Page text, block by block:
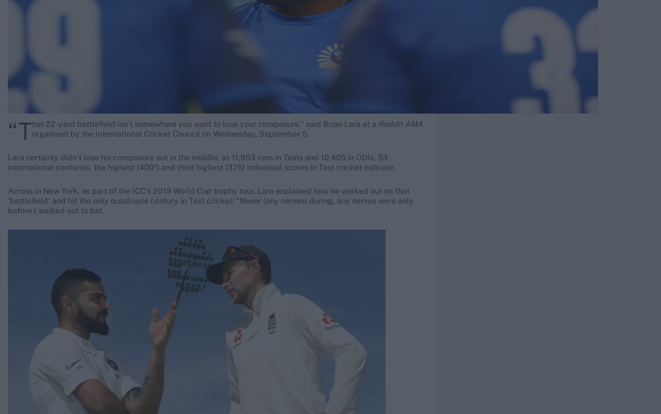
“That 22-yard battlefield isn’t somewhere you want to lose your composure,” said Brian Lara at a Reddit AMA
organised by the International Cricket Council on Wednesday, September 5.
Lara certainly didn’t lose his composure out in the middle, as 11,953 runs in Tests and 10,405 in ODIs, 53
international centuries, the highest (400*) and third highest (375) individual scores in Test cricket indicate.
Across in New York, as part of the ICC’s 2019 World Cup trophy tour, Lara explained how he worked out on that
‘battlefield’ and hit the only quadruple century in Test cricket: “Never (any nerves) during, any nerves were only
before I walked out to bat.